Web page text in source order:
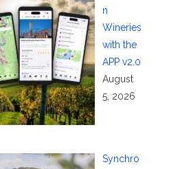
n
Wineries
with the
APP v2.0
August
5, 2026
Synchro